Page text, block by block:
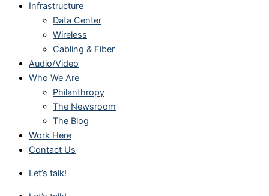
Infrastructure
Data Center
Wireless
Cabling & Fiber
Audio/Video
Who We Are
Philanthropy
The Newsroom
The Blog
Work Here
Contact Us
Let’s talk!